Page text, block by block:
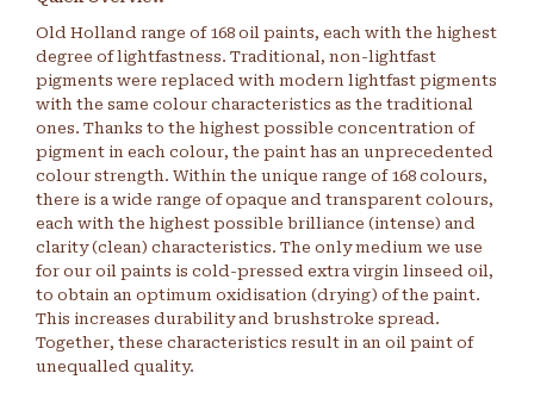
Old Holland range of 168 oil paints, each with the highest
degree of lightfastness. Traditional, non-lightfast
pigments were replaced with modern lightfast pigments
with the same colour characteristics as the traditional
ones. Thanks to the highest possible concentration of
pigment in each colour, the paint has an unprecedented
colour strength. Within the unique range of 168 colours,
there is a wide range of opaque and transparent colours,
each with the highest possible brilliance (intense) and
clarity (clean) characteristics. The only medium we use
for our oil paints is cold-pressed extra virgin linseed oil,
to obtain an optimum oxidisation (drying) of the paint.
This increases durability and brushstroke spread.
Together, these characteristics result in an oil paint of
unequalled quality.